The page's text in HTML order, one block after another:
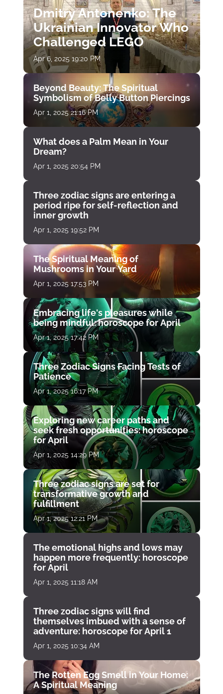
Dmitry Antonenko: The
Ukrainian Innovator Who
Challenged LEGO
Apr 6, 2025 19:20 PM
Beyond Beauty: The Spiritual
Symbolism of Belly Button Piercings
Apr 1, 2025 21:16 PM
What does a Palm Mean in Your
Dream?
Apr 1, 2025 20:54 PM
Three zodiac signs are entering a
period ripe for self-reflection and
inner growth
Apr 1, 2025 19:52 PM
The Spiritual Meaning of
Mushrooms in Your Yard
Apr 1, 2025 17:53 PM
Embracing life's pleasures while
being mindful: horoscope for April
Apr 1, 2025 17:42 PM
Three Zodiac Signs Facing Tests of
Patience
Apr 1, 2025 16:17 PM
Exploring new career paths and
seek fresh opportunities: horoscope
for April
Apr 1, 2025 14:29 PM
Three zodiac signs are set for
transformative growth and
fulfillment
Apr 1, 2025 12:21 PM
The emotional highs and lows may
happen more frequently: horoscope
for April
Apr 1, 2025 11:18 AM
Three zodiac signs will find
themselves imbued with a sense of
adventure: horoscope for April 1
Apr 1, 2025 10:34 AM
The Rotten Egg Smell in Your Home:
A Spiritual Meaning